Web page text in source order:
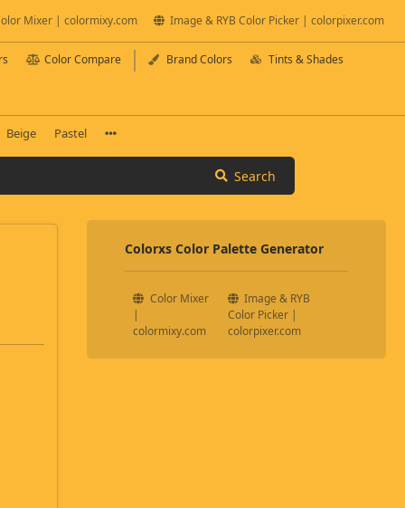
Mixer | colormixy.com Image & RYB Color Picker | colorpixer.com
Color Compare Brand Colors Tints & Shades
Beige Pastel
Search
Colorxs Color Palette Generator
Color Mixer
|
colormixy.com
Image & RYB
Color Picker |
colorpixer.com